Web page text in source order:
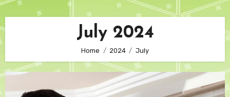
July 2024
Home 2024 July